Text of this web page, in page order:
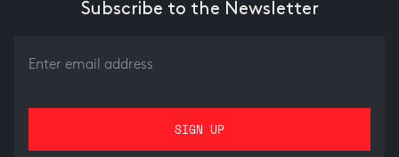
Subscribe to the Newsletter